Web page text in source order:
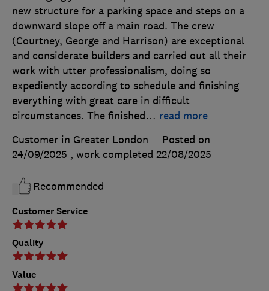
Customer Service
Quality
Value
new structure for a parking space and steps on a
downward slope off a main road. The crew
(Courtney, George and Harrison) are exceptional
and considerate builders and carried out all their
work with utter professionalism, doing so
expediently according to schedule and finishing
everything with great care in difficult
circumstances. The finished… read more
Customer in Greater London
Posted on
24/09/2025 , work completed 22/08/2025
Recommended